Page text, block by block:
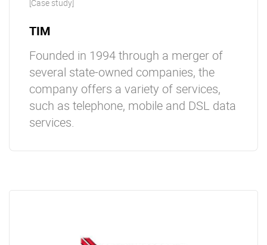
[Case study]
TIM
Founded in 1994 through a merger of
several state-owned companies, the
company offers a variety of services,
such as telephone, mobile and DSL data
services.